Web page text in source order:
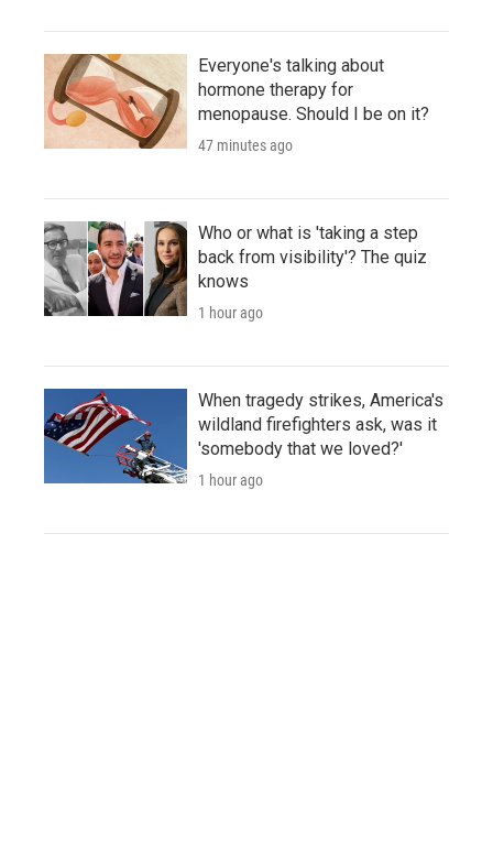
Everyone's talking about
hormone therapy for
menopause. Should I be on it?
47 minutes ago
Who or what is 'taking a step
back from visibility'? The quiz
knows
1 hour ago
When tragedy strikes, America's
wildland firefighters ask, was it
'somebody that we loved?'
1 hour ago